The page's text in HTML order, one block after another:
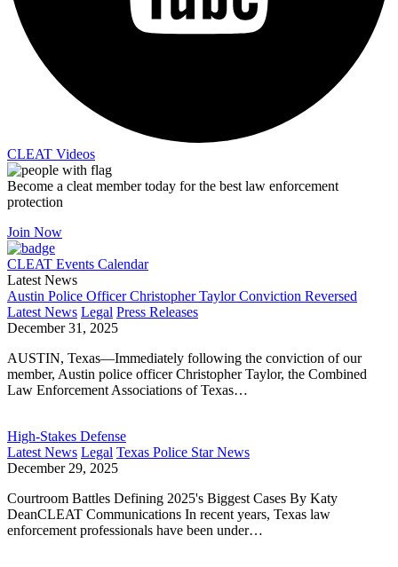
CLEAT Videos
Become a cleat member today for the best law enforcement
protection
Join Now
CLEAT Events Calendar
Latest News
Austin Police Officer Christopher Taylor Conviction Reversed
Latest News Legal Press Releases
December 31, 2025
AUSTIN, Texas—Immediately following the conviction of our
member, Austin police officer Christopher Taylor, the Combined
Law Enforcement Associations of Texas…
High-Stakes Defense
Latest News Legal Texas Police Star News
December 29, 2025
Courtroom Battles Defining 2025's Biggest Cases By Katy
DeanCLEAT Communications In recent years, Texas law
enforcement professionals have been under…